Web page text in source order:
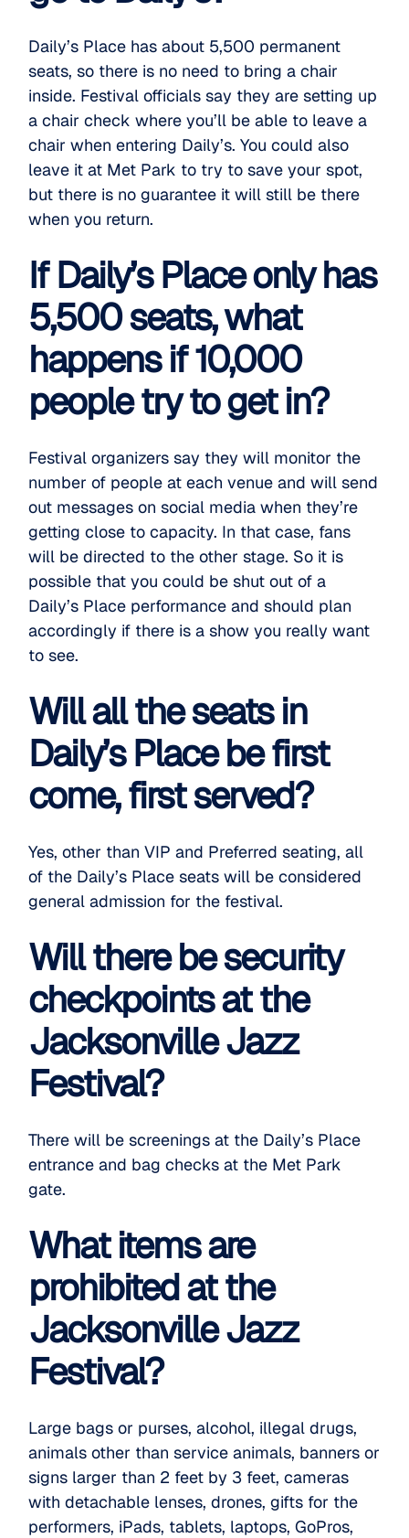
Daily’s Place has about 5,500 permanent
seats, so there is no need to bring a chair
inside. Festival officials say they are setting up
a chair check where you’ll be able to leave a
chair when entering Daily’s. You could also
leave it at Met Park to try to save your spot,
but there is no guarantee it will still be there
when you return.
If Daily’s Place only has
5,500 seats, what
happens if 10,000
people try to get in?
Festival organizers say they will monitor the
number of people at each venue and will send
out messages on social media when they’re
getting close to capacity. In that case, fans
will be directed to the other stage. So it is
possible that you could be shut out of a
Daily’s Place performance and should plan
accordingly if there is a show you really want
to see.
Will all the seats in
Daily’s Place be first
come, first served?
Yes, other than VIP and Preferred seating, all
of the Daily’s Place seats will be considered
general admission for the festival.
Will there be security
checkpoints at the
Jacksonville Jazz
Festival?
There will be screenings at the Daily’s Place
entrance and bag checks at the Met Park
gate.
What items are
prohibited at the
Jacksonville Jazz
Festival?
Large bags or purses, alcohol, illegal drugs,
animals other than service animals, banners or
signs larger than 2 feet by 3 feet, cameras
with detachable lenses, drones, gifts for the
performers, iPads, tablets, laptops, GoPros,